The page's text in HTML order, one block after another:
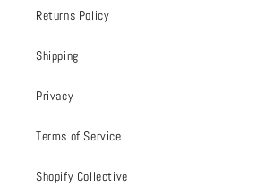
Returns Policy
Shipping
Privacy
Terms of Service
Shopify Collective